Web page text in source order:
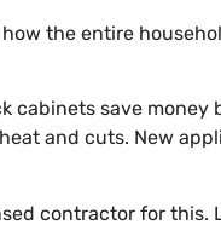
the entire
cabinets save money
and cuts. New
contractor for this.